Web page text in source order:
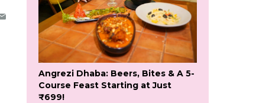
Angrezi Dhaba: Beers, Bites & A 5-
Course Feast Starting at Just
₹699!